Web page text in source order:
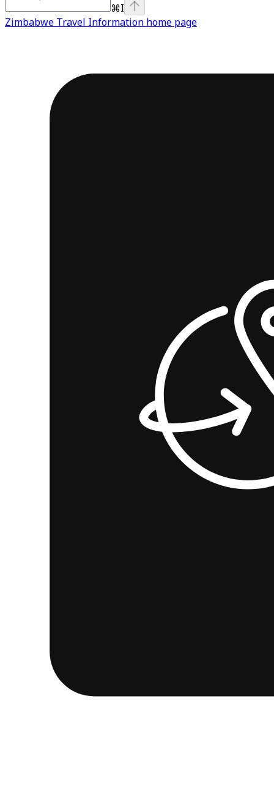
⌘I
Zimbabwe Travel Information home page